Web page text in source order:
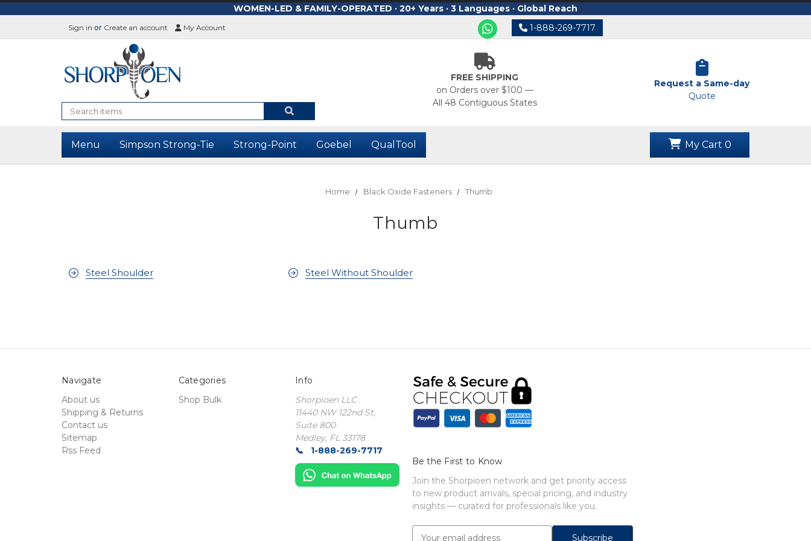
WOMEN-LED & FAMILY-OPERATED · 20+ Years · 3 Languages · Global Reach
Sign in or Create an account My Account 1-888-269-7717
Search
FREE SHIPPING
on Orders over $100 —
All 48 Contiguous States
Request a Same-day
Quote
Menu Simpson Strong-Tie Strong-Point Goebel QualTool My Cart 0
Home Black Oxide Fasteners Thumb
Thumb
Steel Shoulder Steel Without Shoulder
Navigate
About us
Shipping & Returns
Contact us
Sitemap
Rss Feed
Categories
Shop Bulk
Info
Shorpioen LLC
11440 NW 122nd St,
Suite 800
Medley, FL 33178
1-888-269-7717
Be the First to Know
Join the Shorpioen network and get priority access
to new product arrivals, special pricing, and industry
insights — curated for professionals like you.